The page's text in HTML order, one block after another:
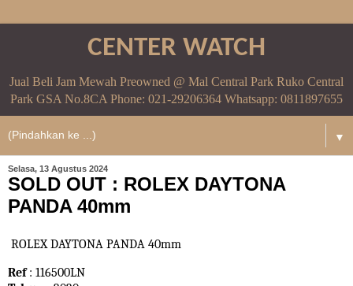
CENTER WATCH
Jual Beli Jam Mewah Preowned @ Mal Central Park Ruko Central
Park GSA No.8CA Phone: 021-29206364 Whatsapp: 0811897655
▼
Selasa, 13 Agustus 2024
SOLD OUT : ROLEX DAYTONA
PANDA 40mm
ROLEX DAYTONA PANDA 40mm
Ref: 116500LN